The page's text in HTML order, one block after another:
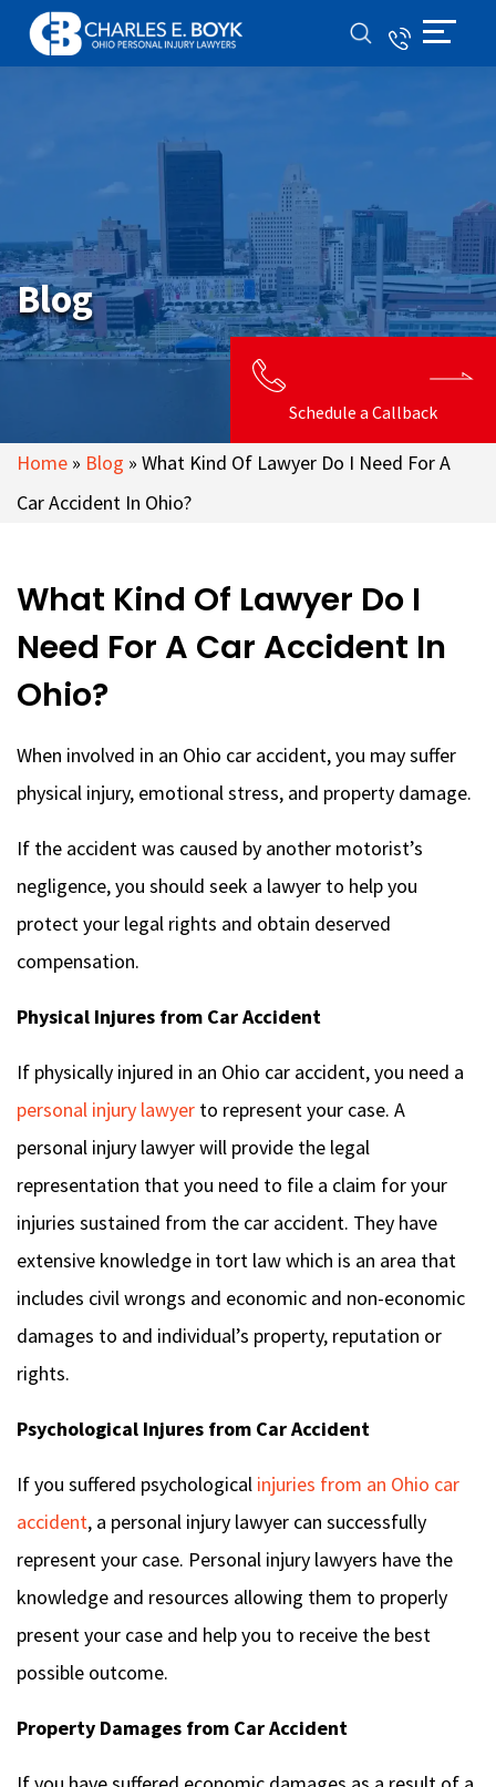
Blog
Schedule a Callback
Home » Blog » What Kind Of Lawyer Do I Need For A
Car Accident In Ohio?
What Kind Of Lawyer Do I
Need For A Car Accident In
Ohio?
When involved in an Ohio car accident, you may suffer
physical injury, emotional stress, and property damage.
If the accident was caused by another motorist’s
negligence, you should seek a lawyer to help you
protect your legal rights and obtain deserved
compensation.
Physical Injures from Car Accident
If physically injured in an Ohio car accident, you need a
personal injury lawyer to represent your case. A
personal injury lawyer will provide the legal
representation that you need to file a claim for your
injuries sustained from the car accident. They have
extensive knowledge in tort law which is an area that
includes civil wrongs and economic and non-economic
damages to and individual’s property, reputation or
rights.
Psychological Injures from Car Accident
If you suffered psychological injuries from an Ohio car
accident, a personal injury lawyer can successfully
represent your case. Personal injury lawyers have the
knowledge and resources allowing them to properly
present your case and help you to receive the best
possible outcome.
Property Damages from Car Accident